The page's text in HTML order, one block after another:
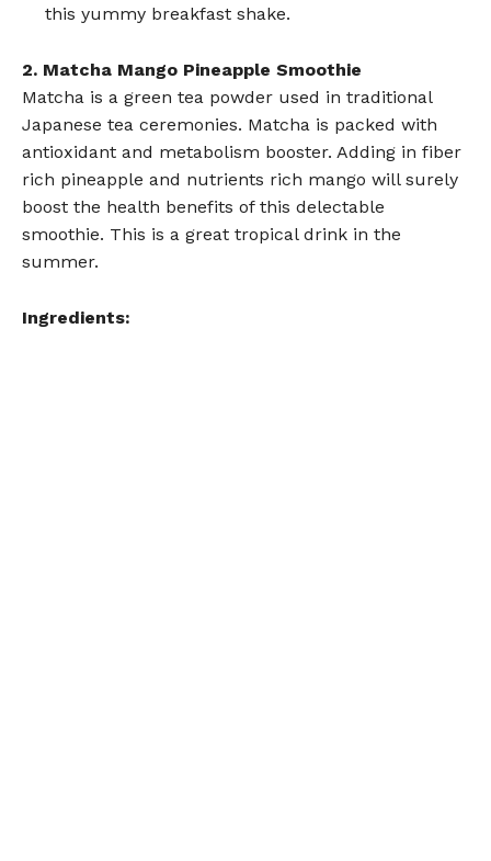
this yummy breakfast shake.
2. Matcha Mango Pineapple Smoothie
Matcha is a green tea powder used in traditional
Japanese tea ceremonies. Matcha is packed with
antioxidant and metabolism booster. Adding in fiber
rich pineapple and nutrients rich mango will surely
boost the health benefits of this delectable
smoothie. This is a great tropical drink in the
summer.
Ingredients: